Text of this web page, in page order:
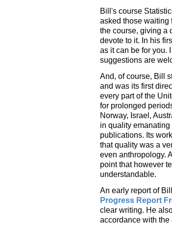
Bill's course
asked those waiting
the course, giving a
devote to it. In his
as it can be for you.
suggestions are
And, of course, Bill
and was its first
every part of the
for prolonged
Norway, Israel,
in quality
publications. Its
that quality was a
even anthropology.
point that however
understandable.
An early report of
Progress Report
clear writing. He
accordance with the